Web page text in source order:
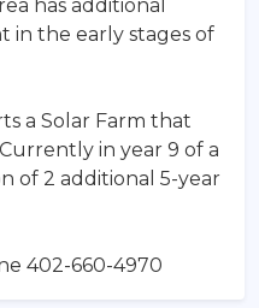
has additional
in the early stages of
a Solar Farm that
in year 9 of a
of 2 additional 5-year
402-660-4970